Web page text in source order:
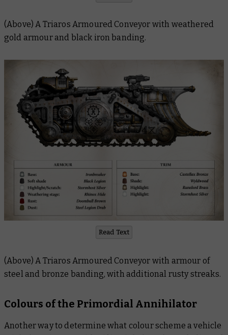
(Above) A Triaros Armoured Conveyor with weathered
gold armour and black iron banding.
Read Text
(Above) A Triaros Armoured Conveyor with armour of
steel and bronze banding, with additional rusty streaks.
Colours of the Primordial Annihilator
Another way to determine what colour scheme a vehicle